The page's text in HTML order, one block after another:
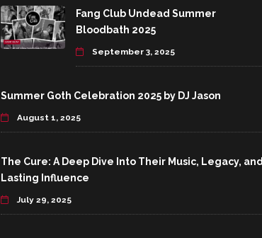
Fang Club Undead Summer
Bloodbath 2025
September 3, 2025
Summer Goth Celebration 2025 by DJ Jason
August 1, 2025
The Cure: A Deep Dive Into Their Music, Legacy, and
Lasting Influence
July 29, 2025